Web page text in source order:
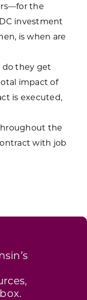
the
investment
is when are
do they get
impact of
is executed,
the
with job